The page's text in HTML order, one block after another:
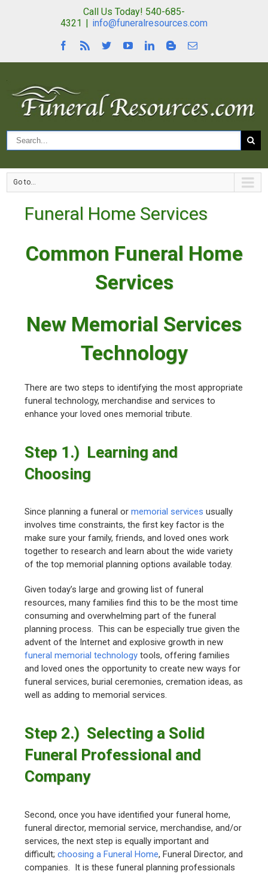
Call Us Today! 540-685-
4321 | info@funeralresources.com
Go to...
Funeral Home Services
Common Funeral Home
Services
New Memorial Services
Technology
There are two steps to identifying the most appropriate
funeral technology, merchandise and services to
enhance your loved ones memorial tribute.
Step 1.) Learning and
Choosing
Since planning a funeral ormemorial services usually
involves time constraints, the first key factor is the
make sure your family, friends, and loved ones work
together to research and learn about the wide variety
of the top memorial planning options available today.
Given today’s large and growing list of funeral
resources, many families find this to be the most time
consuming and overwhelming part of the funeral
planning process. This can be especially true given the
advent of the Internet and explosive growth in new
funeral memorial technology tools, offering families
and loved ones the opportunity to create new ways for
funeral services, burial ceremonies, cremation ideas, as
well as adding to memorial services.
Step 2.) Selecting a Solid
Funeral Professional and
Company
Second, once you have identified your funeral home,
funeral director, memorial service, merchandise, and/or
services, the next step is equally important and
difficult;choosing a Funeral Home, Funeral Director, and
companies. It is these funeral planning professionals